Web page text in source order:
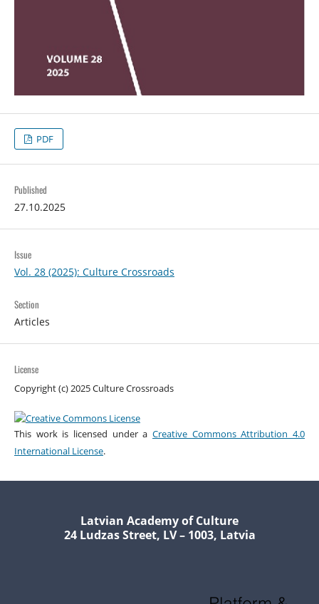
PDF
Published
27.10.2025
Issue
Vol. 28 (2025): Culture Crossroads
Section
Articles
License
Copyright (c) 2025 Culture Crossroads
This work is licensed under aCreative Commons Attribution 4.0
International License.
Latvian Academy of Culture
24 Ludzas Street, LV – 1003, Latvia